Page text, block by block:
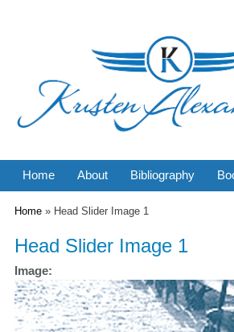
Home About Bibliography
You are here
Home » Head Slider Image 1
Head Slider Image 1
Image: